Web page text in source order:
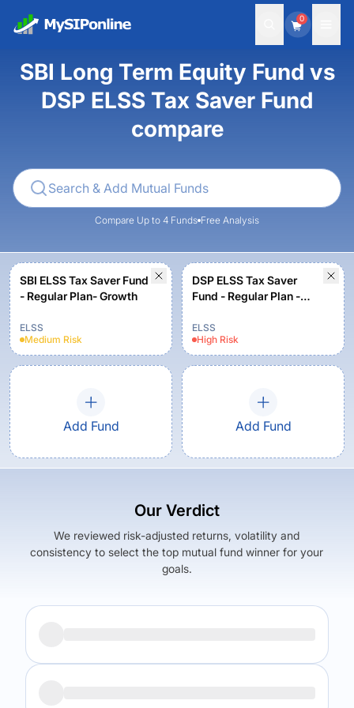
0
SBI Long Term Equity Fund vs
DSP ELSS Tax Saver Fund
compare
Compare Up to 4 Funds Free Analysis
SBI ELSS Tax Saver Fund
- Regular Plan- Growth
ELSS
Medium Risk
DSP ELSS Tax Saver
Fund - Regular Plan -
ELSS
High Risk
Add Fund Add Fund
Our Verdict
We reviewed risk-adjusted returns, volatility and
consistency to select the top mutual fund winner for your
goals.